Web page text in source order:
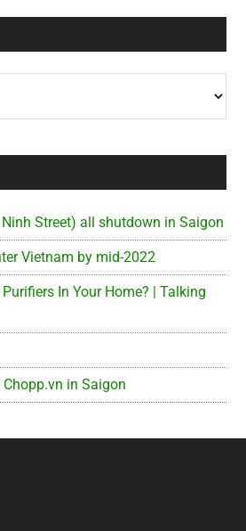
Street) all shutdown in Saigon
Vietnam by mid-2022
In Your Home? | Talking
in Saigon